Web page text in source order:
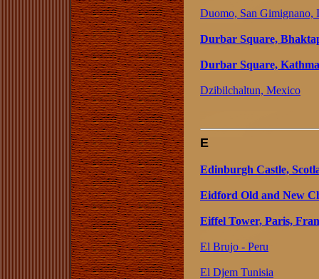
Duomo, San Gimignano,
Durbar Square,
Durbar Square,
Dzibilchaltun, Mexico
E
Edinburgh Castle,
Eidford Old and New
Eiffel Tower, Paris,
El Brujo - Peru
El Djem Tunisia